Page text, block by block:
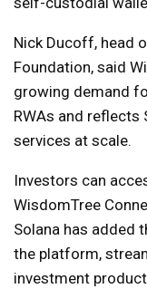
Nick Ducoff, head
Foundation, said
growing demand
RWAs and reflects
services at scale.
Investors can
WisdomTree
Solana has added
the platform,
investment